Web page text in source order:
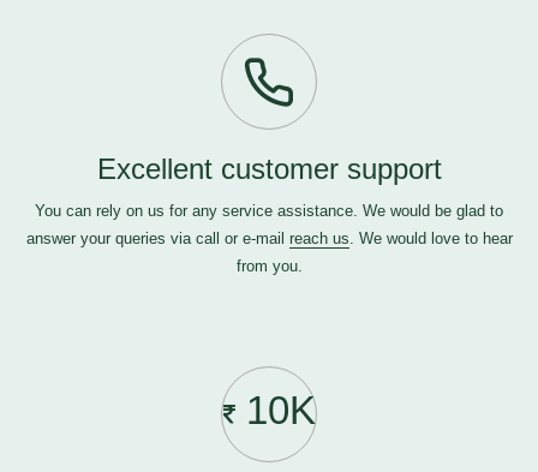
Excellent customer support
You can rely on us for any service assistance. We would be glad to
answer your queries via call or e-mail reach us. We would love to hear
from you.
10K